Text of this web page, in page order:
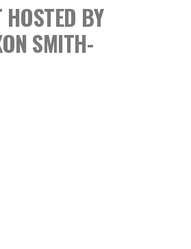
HOSTED BY
SMITH-